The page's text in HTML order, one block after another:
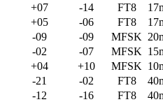
+07 -14 FT8
+05 -06 FT8
-09 -09 MFSK
-02 -07 MFSK
+04 +10 MFSK
-21 -02 FT8
-12 -16 FT8